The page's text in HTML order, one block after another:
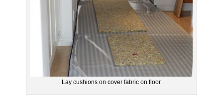
Lay cushions on cover fabric on floor